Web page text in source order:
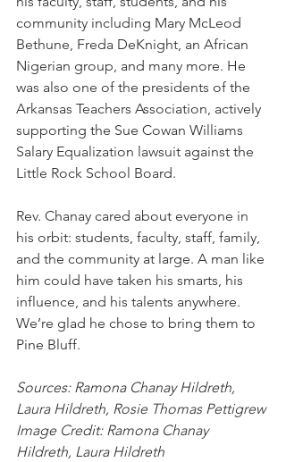
community including Mary McLeod
Bethune, Freda DeKnight, an African
Nigerian group, and many more. He
was also one of the presidents of the
Arkansas Teachers Association, actively
supporting the Sue Cowan Williams
Salary Equalization lawsuit against the
Little Rock School Board.
Rev. Chanay cared about everyone in
his orbit: students, faculty, staff, family,
and the community at large. A man like
him could have taken his smarts, his
influence, and his talents anywhere.
We’re glad he chose to bring them to
Pine Bluff.
Sources: Ramona Chanay Hildreth,
Laura Hildreth, Rosie Thomas Pettigrew
Image Credit: Ramona Chanay
Hildreth, Laura Hildreth